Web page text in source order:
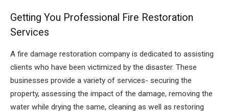
Getting You Professional Fire Restoration
Services
A fire damage restoration company is dedicated to assisting
clients who have been victimized by the disaster. These
businesses provide a variety of services- securing the
property, assessing the impact of the damage, removing the
water while drying the same, cleaning as well as restoring